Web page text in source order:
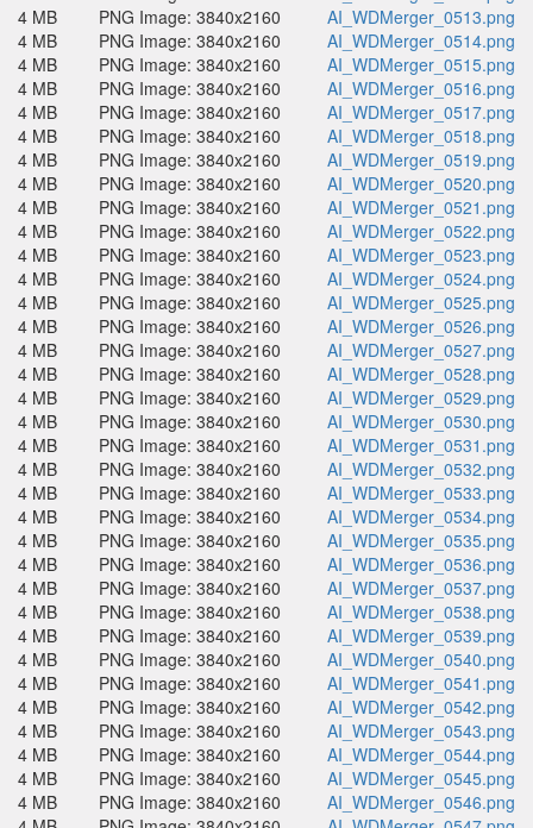
4 MB
PNG Image: 3840x2160
AI_WDMerger_0513.png
4 MB
PNG Image: 3840x2160
AI_WDMerger_0514.png
4 MB
PNG Image: 3840x2160
AI_WDMerger_0515.png
4 MB
PNG Image: 3840x2160
AI_WDMerger_0516.png
4 MB
PNG Image: 3840x2160
AI_WDMerger_0517.png
4 MB
PNG Image: 3840x2160
AI_WDMerger_0518.png
4 MB
PNG Image: 3840x2160
AI_WDMerger_0519.png
4 MB
PNG Image: 3840x2160
AI_WDMerger_0520.png
4 MB
PNG Image: 3840x2160
AI_WDMerger_0521.png
4 MB
PNG Image: 3840x2160
AI_WDMerger_0522.png
4 MB
PNG Image: 3840x2160
AI_WDMerger_0523.png
4 MB
PNG Image: 3840x2160
AI_WDMerger_0524.png
4 MB
PNG Image: 3840x2160
AI_WDMerger_0525.png
4 MB
PNG Image: 3840x2160
AI_WDMerger_0526.png
4 MB
PNG Image: 3840x2160
AI_WDMerger_0527.png
4 MB
PNG Image: 3840x2160
AI_WDMerger_0528.png
4 MB
PNG Image: 3840x2160
AI_WDMerger_0529.png
4 MB
PNG Image: 3840x2160
AI_WDMerger_0530.png
4 MB
PNG Image: 3840x2160
AI_WDMerger_0531.png
4 MB
PNG Image: 3840x2160
AI_WDMerger_0532.png
4 MB
PNG Image: 3840x2160
AI_WDMerger_0533.png
4 MB
PNG Image: 3840x2160
AI_WDMerger_0534.png
4 MB
PNG Image: 3840x2160
AI_WDMerger_0535.png
4 MB
PNG Image: 3840x2160
AI_WDMerger_0536.png
4 MB
PNG Image: 3840x2160
AI_WDMerger_0537.png
4 MB
PNG Image: 3840x2160
AI_WDMerger_0538.png
4 MB
PNG Image: 3840x2160
AI_WDMerger_0539.png
4 MB
PNG Image: 3840x2160
AI_WDMerger_0540.png
4 MB
PNG Image: 3840x2160
AI_WDMerger_0541.png
4 MB
PNG Image: 3840x2160
AI_WDMerger_0542.png
4 MB
PNG Image: 3840x2160
AI_WDMerger_0543.png
4 MB
PNG Image: 3840x2160
AI_WDMerger_0544.png
4 MB
PNG Image: 3840x2160
AI_WDMerger_0545.png
4 MB
PNG Image: 3840x2160
AI_WDMerger_0546.png